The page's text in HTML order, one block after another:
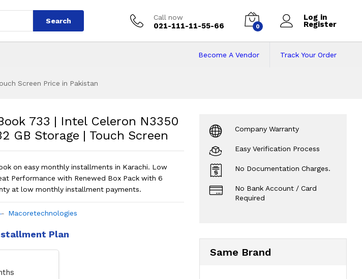
Search Call now
021-111-11-55-66 0
Log in
Register
Track Your Order
Become A Vendor
Screen Price in Pakistan
Celeron N3350 | 4 GB
733 | Intel Celeron N3350
GB Storage | Touch Screen
on easy monthly installments in Karachi. Low
Performance with Renewed Box Pack with 6
at low monthly installment payments.
Macoretechnologies
Plan
Company Warranty
Easy Verification Process
No Documentation Charges.
No Bank Account / Card
Required
Same Brand